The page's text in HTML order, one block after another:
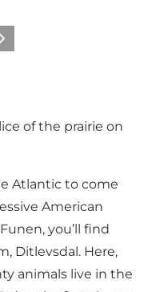
slide
slide
of the prairie on
Atlantic to come
American
you’ll find
Ditlevsdal. Here,
animals live in the